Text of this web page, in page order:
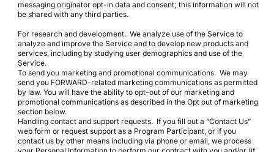
messaging originator opt-in data and consent; this information will not
be shared with any third parties.
For research and development. We analyze use of the Service to
analyze and improve the Service and to develop new products and
services, including by studying user demographics and use of the
Service.
To send you marketing and promotional communications. We may
send you FORWARD-related marketing communications as permitted
by law. You will have the ability to opt-out of our marketing and
promotional communications as described in the Opt out of marketing
section below.
Handling contact and support requests. If you fill out a “Contact Us”
web form or request support as a Program Participant, or if you
contact us by other means including via phone or email, we process